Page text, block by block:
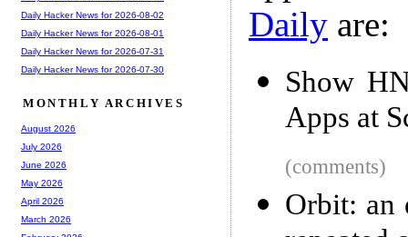
Daily are:
Show
Apps at
(comments)
Orbit: an
Daily Hacker News for 2026-08-02
Daily Hacker News for 2026-08-01
Daily Hacker News for 2026-07-31
Daily Hacker News for 2026-07-30
MONTHLY ARCHIVES
August 2026
July 2026
June 2026
May 2026
April 2026
March 2026